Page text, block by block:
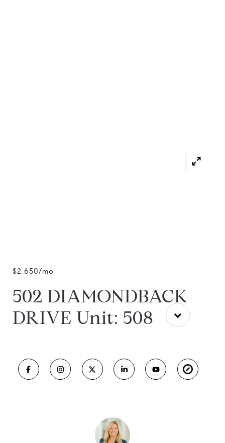
$2,650/mo
502 DIAMONDBACK
DRIVE Unit: 508